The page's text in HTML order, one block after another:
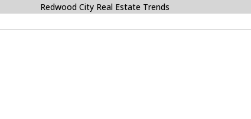
Redwood City Real Estate Trends